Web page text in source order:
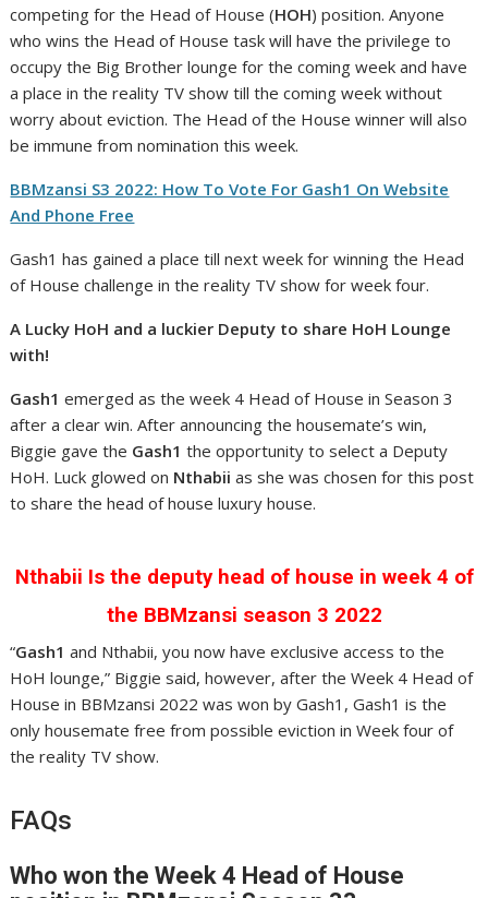
competing for the Head of House (HOH) position. Anyone
who wins the Head of House task will have the privilege to
occupy the Big Brother lounge for the coming week and have
a place in the reality TV show till the coming week without
worry about eviction. The Head of the House winner will also
be immune from nomination this week.
BBMzansi S3 2022: How To Vote For Gash1 On Website
And Phone Free
Gash1 has gained a place till next week for winning the Head
of House challenge in the reality TV show for week four.
A Lucky HoH and a luckier Deputy to share HoH Lounge
with!
Gash1 emerged as the week 4 Head of House in Season 3
after a clear win. After announcing the housemate’s win,
Biggie gave the Gash1 the opportunity to select a Deputy
HoH. Luck glowed on Nthabii as she was chosen for this post
to share the head of house luxury house.
Nthabii Is the deputy head of house in week 4 of
the BBMzansi season 3 2022
“Gash1 and Nthabii, you now have exclusive access to the
HoH lounge,” Biggie said, however, after the Week 4 Head of
House in BBMzansi 2022 was won by Gash1, Gash1 is the
only housemate free from possible eviction in Week four of
the reality TV show.
FAQs
Who won the Week 4 Head of House